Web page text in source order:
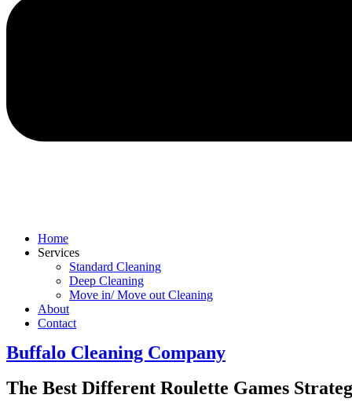
Home
Services
Standard Cleaning
Deep Cleaning
Move in/ Move out Cleaning
About
Contact
Buffalo Cleaning Company​
The Best Different Roulette Games